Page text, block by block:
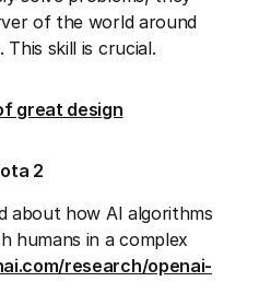
of the world around
skill is crucial.
great design
2
about how AI algorithms
humans in a complex
research/openai-